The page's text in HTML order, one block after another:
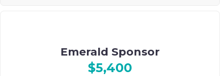
Emerald Sponsor
$5,400